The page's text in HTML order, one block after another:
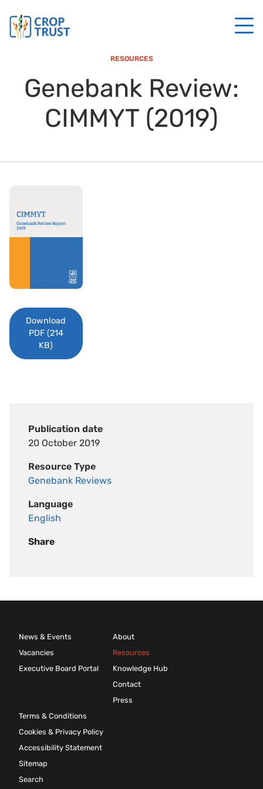
RESOURCES
Genebank Review:
CIMMYT (2019)
Publication date
20 October 2019
Resource Type
Genebank Reviews
Language
English
Share
Download
PDF (214
KB)
News & Events
Vacancies
Executive Board Portal
About
Resources
Knowledge Hub
Contact
Press
Terms & Conditions
Cookies & Privacy Policy
Accessibility Statement
Sitemap
Search